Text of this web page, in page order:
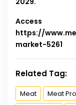
Access
https://
market-5261
Related Tag:
Meat Meat